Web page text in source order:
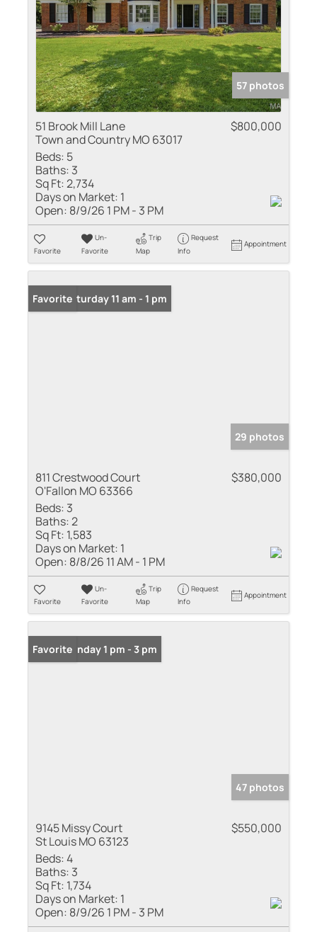
57 photos
51 Brook Mill Lane
Town and Country MO 63017
$800,000
Beds: 5
Baths: 3
Sq Ft:2,734
Days on Market: 1
Open: 8/9/26 1 PM - 3 PM
Favorite
Un-
Favorite
Trip
Map
Request
Info
Appointment
Open: Saturday 11 am - 1 pm
Favorite
29 photos
811 Crestwood Court
O'Fallon MO 63366
$380,000
Beds: 3
Baths:2
Sq Ft: 1,583
Days on Market: 1
Open: 8/8/26 11 AM - 1 PM
Favorite
Un-
Favorite
Trip
Map
Request
Info
Appointment
Open: Sunday 1 pm - 3 pm
Favorite
47 photos
9145 Missy Court
St Louis MO 63123
$550,000
Beds:4
Baths: 3
Sq Ft: 1,734
Days on Market: 1
Open: 8/9/26 1 PM - 3 PM